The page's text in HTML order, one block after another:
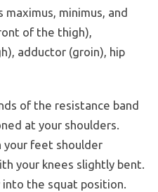
maximus, minimus, and
of the thigh),
adductor (groin), hip
of the resistance band
at your shoulders.
your feet shoulder
your knees slightly bent.
into the squat position.